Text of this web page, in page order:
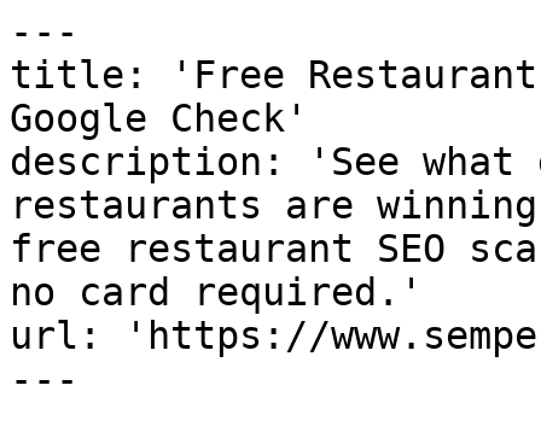
---
title: 'Free Restaurant
Google Check'
description: 'See what
restaurants are
free restaurant SEO
no card required.'
url: 'https://
---